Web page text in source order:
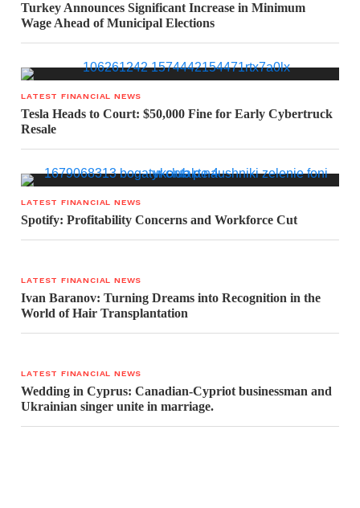
Turkey Announces Significant Increase in Minimum
Wage Ahead of Municipal Elections
LATEST FINANCIAL NEWS
Tesla Heads to Court: $50,000 Fine for Early Cybertruck
Resale
LATEST FINANCIAL NEWS
Spotify: Profitability Concerns and Workforce Cut
LATEST FINANCIAL NEWS
Ivan Baranov: Turning Dreams into Recognition in the
World of Hair Transplantation
LATEST FINANCIAL NEWS
Wedding in Cyprus: Canadian-Cypriot businessman and
Ukrainian singer unite in marriage.